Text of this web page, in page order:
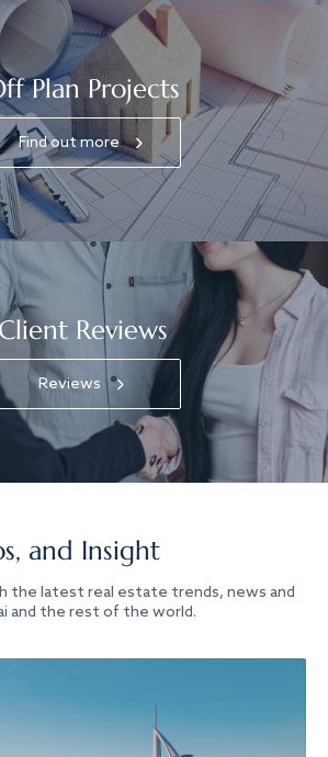
Plan Projects
Find out more
Client Reviews
Reviews
and Insight
the latest real estate trends, news and
and the rest of the world.